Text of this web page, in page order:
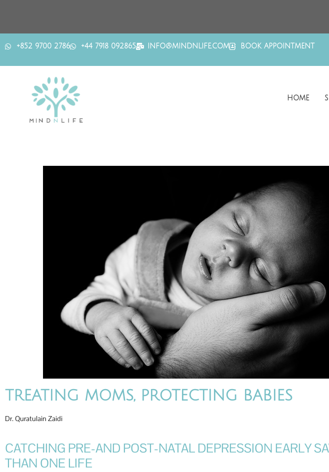
+852 9700 2786 +44 7918 092865 INFO@MINDNLIFE.COM BOOK APPOINTMENT
HOME
TREATING MOMS, PROTECTING BABIES
Dr. Quratulain Zaidi
CATCHING PRE-AND POST-NATAL DEPRESSION EARLY
THAN ONE LIFE